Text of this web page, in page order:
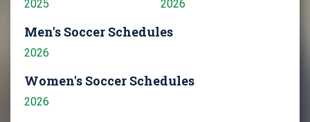
2025 2026
Men's Soccer Schedules
2026
Women's Soccer Schedules
2026